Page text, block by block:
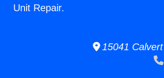
Unit Repair.
15041